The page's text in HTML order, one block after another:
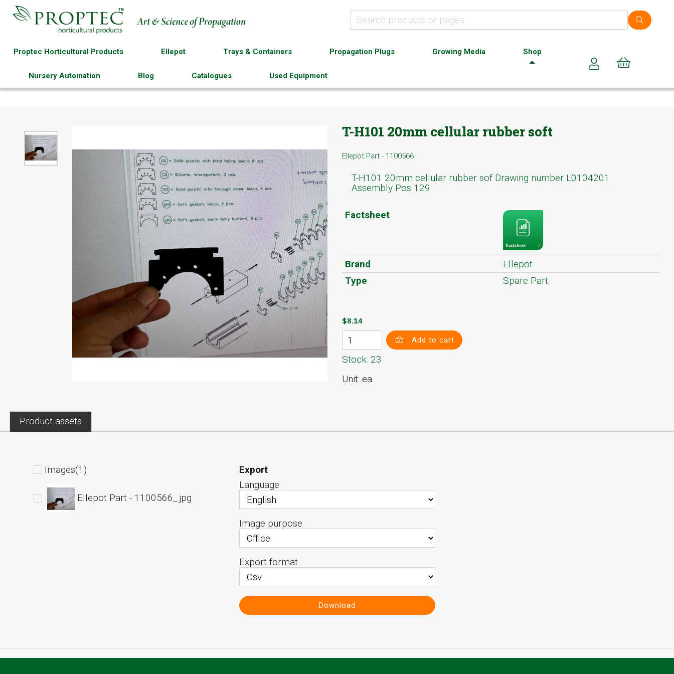
Proptec Horticultural Products Ellepot Trays & Containers Propagation Plugs Growing Media Shop
Nursery Automation Blog Catalogues Used Equipment
T-H101 20mm cellular rubber soft
Ellepot Part - 1100566
T-H101 20mm cellular rubber sof Drawing number L0104201
Assembly Pos 129
Factsheet
Brand
Ellepot
Type
Spare Part
$8.14
Add to cart
Stock: 23
Unit: ea
Product assets
Images(1)
Ellepot Part - 1100566_.jpg
Export
Language
Image purpose
Export format
Download